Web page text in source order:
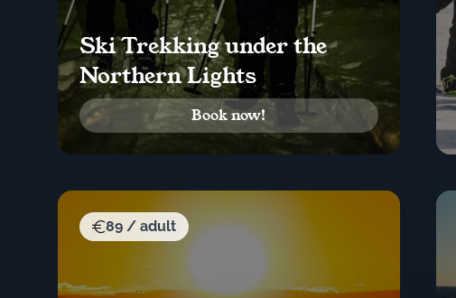
Ski Trekking under the
Northern Lights
Book now!
89 / adult